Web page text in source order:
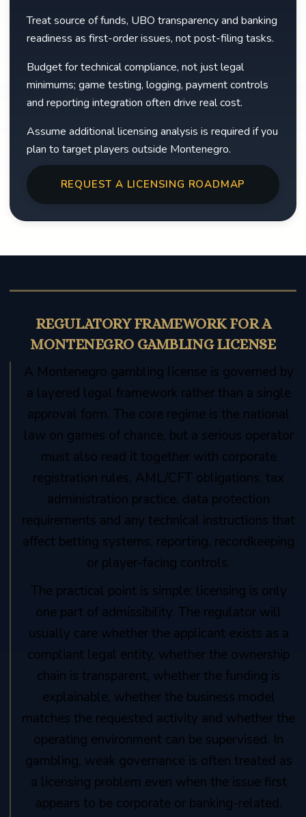
Treat source of funds, UBO transparency and banking
readiness as first-order issues, not post-filing tasks.
Budget for technical compliance, not just legal
minimums; game testing, logging, payment controls
and reporting integration often drive real cost.
Assume additional licensing analysis is required if you
plan to target players outside Montenegro.
REQUEST A LICENSING ROADMAP
REGULATORY FRAMEWORK FOR A
MONTENEGRO GAMBLING LICENSE
A Montenegro gambling license is governed by
a layered legal framework rather than a single
approval form. The core regime is the national
law on games of chance, but a serious operator
must also read it together with corporate
registration rules, AML/CFT obligations, tax
administration practice, data protection
requirements and any technical instructions that
affect betting systems, reporting, recordkeeping
or player-facing controls.
The practical point is simple: licensing is only
one part of admissibility. The regulator will
usually care whether the applicant exists as a
compliant legal entity, whether the ownership
chain is transparent, whether the funding is
explainable, whether the business model
matches the requested activity and whether the
operating environment can be supervised. In
gambling, weak governance is often treated as
a licensing problem even when the issue first
appears to be corporate or banking-related.